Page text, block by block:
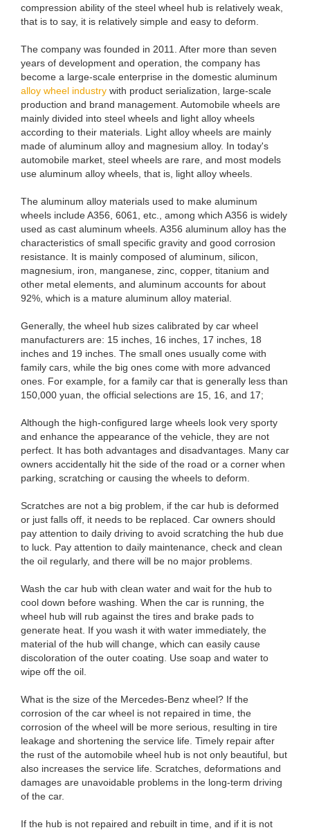
compression ability of the steel wheel hub is relatively weak,
that is to say, it is relatively simple and easy to deform.
The company was founded in 2011. After more than seven
years of development and operation, the company has
become a large-scale enterprise in the domestic aluminum
alloy wheel industry with product serialization, large-scale
production and brand management. Automobile wheels are
mainly divided into steel wheels and light alloy wheels
according to their materials. Light alloy wheels are mainly
made of aluminum alloy and magnesium alloy. In today's
automobile market, steel wheels are rare, and most models
use aluminum alloy wheels, that is, light alloy wheels.
The aluminum alloy materials used to make aluminum
wheels include A356, 6061, etc., among which A356 is widely
used as cast aluminum wheels. A356 aluminum alloy has the
characteristics of small specific gravity and good corrosion
resistance. It is mainly composed of aluminum, silicon,
magnesium, iron, manganese, zinc, copper, titanium and
other metal elements, and aluminum accounts for about
92%, which is a mature aluminum alloy material.
Generally, the wheel hub sizes calibrated by car wheel
manufacturers are: 15 inches, 16 inches, 17 inches, 18
inches and 19 inches. The small ones usually come with
family cars, while the big ones come with more advanced
ones. For example, for a family car that is generally less than
150,000 yuan, the official selections are 15, 16, and 17;
Although the high-configured large wheels look very sporty
and enhance the appearance of the vehicle, they are not
perfect. It has both advantages and disadvantages. Many car
owners accidentally hit the side of the road or a corner when
parking, scratching or causing the wheels to deform.
Scratches are not a big problem, if the car hub is deformed
or just falls off, it needs to be replaced. Car owners should
pay attention to daily driving to avoid scratching the hub due
to luck. Pay attention to daily maintenance, check and clean
the oil regularly, and there will be no major problems.
Wash the car hub with clean water and wait for the hub to
cool down before washing. When the car is running, the
wheel hub will rub against the tires and brake pads to
generate heat. If you wash it with water immediately, the
material of the hub will change, which can easily cause
discoloration of the outer coating. Use soap and water to
wipe off the oil.
What is the size of the Mercedes-Benz wheel? If the
corrosion of the car wheel is not repaired in time, the
corrosion of the wheel will be more serious, resulting in tire
leakage and shortening the service life. Timely repair after
the rust of the automobile wheel hub is not only beautiful, but
also increases the service life. Scratches, deformations and
damages are unavoidable problems in the long-term driving
of the car.
If the hub is not repaired and rebuilt in time, and if it is not